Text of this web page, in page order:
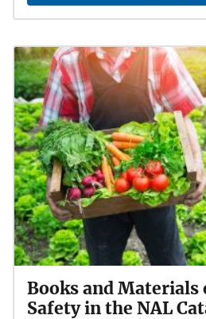
Books and Materials
Safety in the NAL